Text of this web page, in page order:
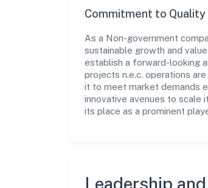
Commitment to Quality
As a Non-government
sustainable growth and
establish a forward-looking
projects n.e.c. operations
it to meet market demands
innovative avenues to scale
its place as a prominent
Leadership